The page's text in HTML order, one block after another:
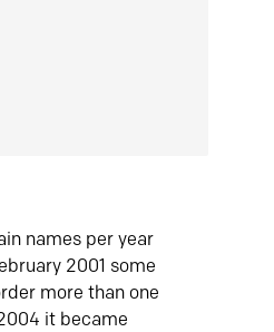
names per year
2001 some
more than one
it became